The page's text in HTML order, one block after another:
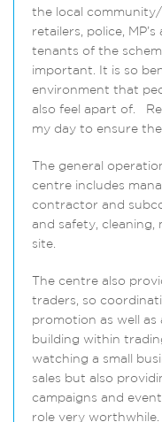
the local
retailers, police,
tenants of the
important. It is so
environment that
also feel apart of.
my day to ensure
The general
centre includes
contractor and
and safety,
site.
The centre also
traders, so
promotion as well
building within
watching a small
sales but also
campaigns and
role very